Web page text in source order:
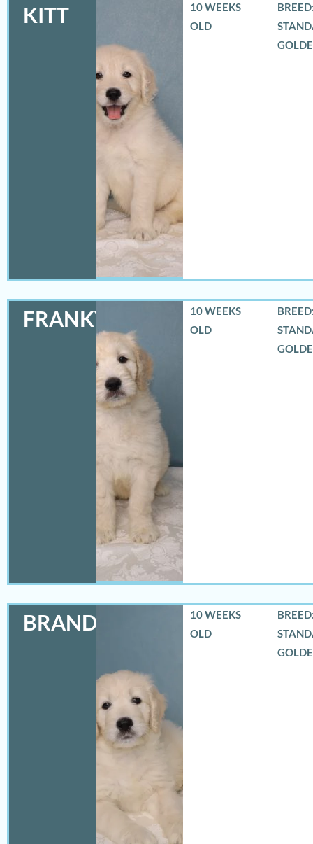
KITT
10 WEEKS
OLD
FRANKY
10 WEEKS
OLD
BRANDON
10 WEEKS
OLD